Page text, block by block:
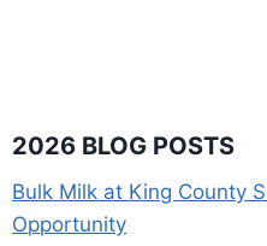
2026 BLOG POSTS
Bulk Milk at King County
Opportunity